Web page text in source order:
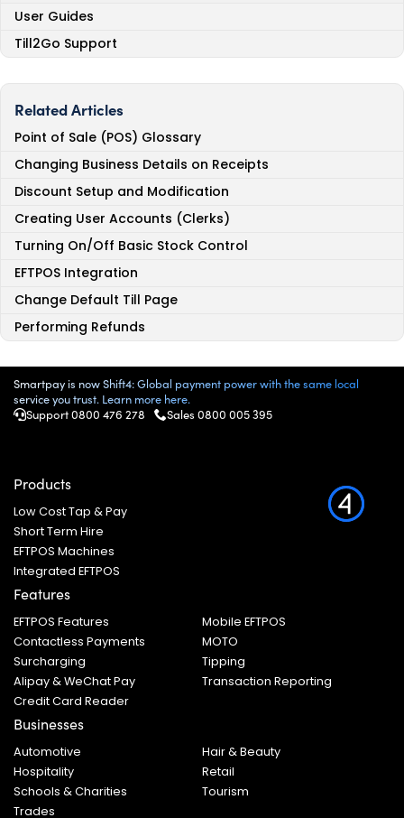
User Guides
Till2Go Support
Related Articles
Point of Sale (POS) Glossary
Changing Business Details on Receipts
Discount Setup and Modification
Creating User Accounts (Clerks)
Turning On/Off Basic Stock Control
EFTPOS Integration
Change Default Till Page
Performing Refunds
Smartpay is now Shift4: Global payment power with the same local
service you trust. Learn more here.
Support 0800 476 278 Sales 0800 005 395
Products
Low Cost Tap & Pay
Short Term Hire
EFTPOS Machines
Integrated EFTPOS
Features
EFTPOS Features
Mobile EFTPOS
Contactless Payments
MOTO
Surcharging
Tipping
Alipay & WeChat Pay
Transaction Reporting
Credit Card Reader
Businesses
Automotive
Hair & Beauty
Hospitality
Retail
Schools & Charities
Tourism
Trades